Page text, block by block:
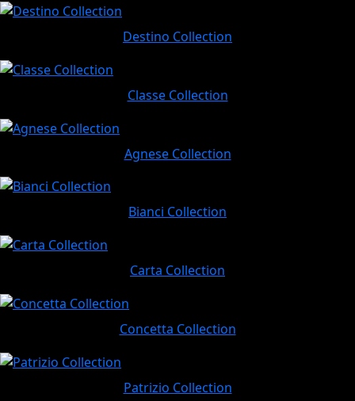
Destino Collection
Classe Collection
Agnese Collection
Bianci Collection
Carta Collection
Concetta Collection
Patrizio Collection